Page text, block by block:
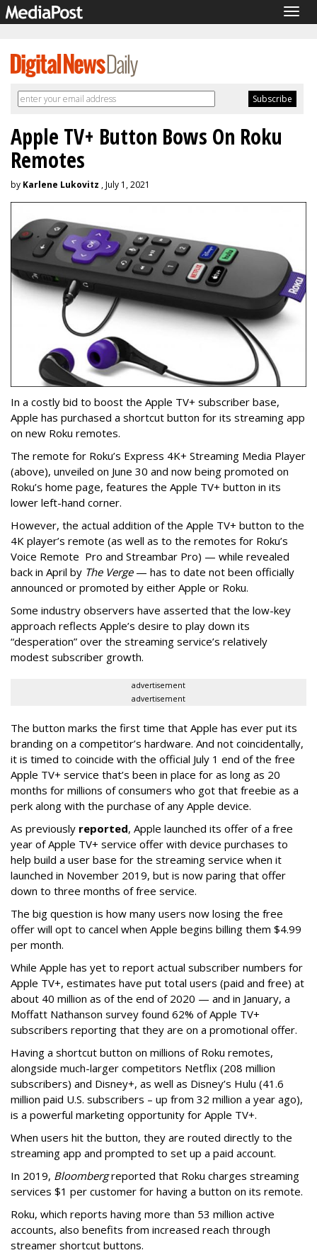
Apple TV+ Button Bows On Roku
Remotes
by Karlene Lukovitz , July 1, 2021
In a costly bid to boost the Apple TV+ subscriber base,
Apple has purchased a shortcut button for its streaming app
on new Roku remotes.
The remote for Roku’s Express 4K+ Streaming Media Player
(above), unveiled on June 30 and now being promoted on
Roku’s home page, features the Apple TV+ button in its
lower left-hand corner.
However, the actual addition of the Apple TV+ button to the
4K player’s remote (as well as to the remotes for Roku’s
Voice Remote Pro and Streambar Pro) — while revealed
back in April by The Verge— has to date not been officially
announced or promoted by either Apple or Roku.
Some industry observers have asserted that the low-key
approach reflects Apple’s desire to play down its
“desperation” over the streaming service’s relatively
modest subscriber growth.
advertisement
advertisement
The button marks the first time that Apple has ever put its
branding on a competitor’s hardware. And not coincidentally,
it is timed to coincide with the official July 1 end of the free
Apple TV+ service that’s been in place for as long as 20
months for millions of consumers who got that freebie as a
perk along with the purchase of any Apple device.
As previously reported, Apple launched its offer of a free
year of Apple TV+ service offer with device purchases to
help build a user base for the streaming service when it
launched in November 2019, but is now paring that offer
down to three months of free service.
The big question is how many users now losing the free
offer will opt to cancel when Apple begins billing them $4.99
per month.
While Apple has yet to report actual subscriber numbers for
Apple TV+, estimates have put total users (paid and free) at
about 40 million as of the end of 2020 — and in January, a
Moffatt Nathanson survey found 62% of Apple TV+
subscribers reporting that they are on a promotional offer.
Having a shortcut button on millions of Roku remotes,
alongside much-larger competitors Netflix (208 million
subscribers) and Disney+, as well as Disney’s Hulu (41.6
million paid U.S. subscribers – up from 32 million a year ago),
is a powerful marketing opportunity for Apple TV+.
When users hit the button, they are routed directly to the
streaming app and prompted to set up a paid account.
In 2019, Bloombergreported that Roku charges streaming
services $1 per customer for having a button on its remote.
Roku, which reports having more than 53 million active
accounts, also benefits from increased reach through
streamer shortcut buttons.